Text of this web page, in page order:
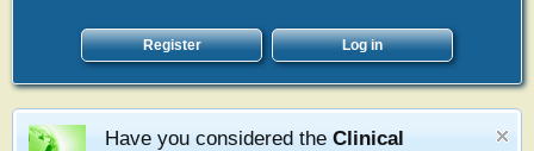
Register Log in
Have you considered the Clinical